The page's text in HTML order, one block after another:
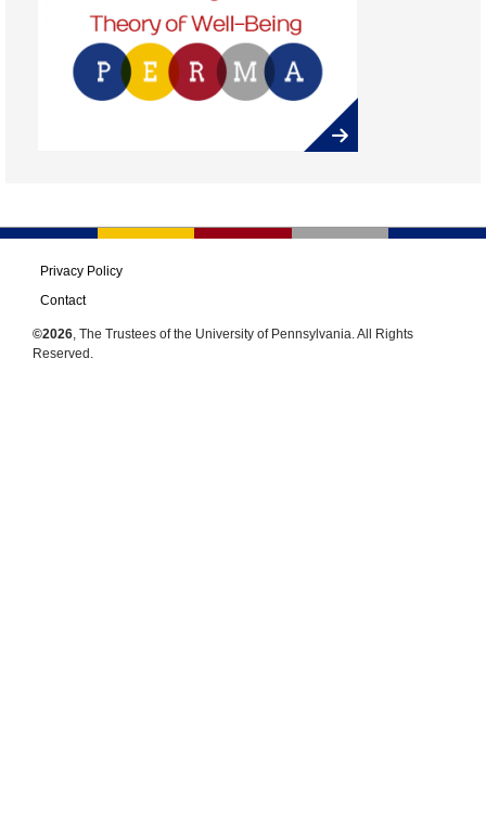
Privacy Policy
Contact
©2026, The Trustees of the University of Pennsylvania. All Rights
Reserved.